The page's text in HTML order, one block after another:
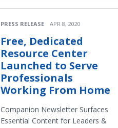
PRESS RELEASE APR 8, 2020
Free, Dedicated
Resource Center
Launched to Serve
Professionals
Working From Home
Companion Newsletter Surfaces
Essential Content for Leaders &